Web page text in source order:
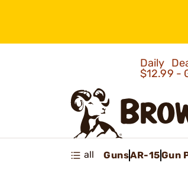
Daily
$12.99 -
all GunsAR-15Gun